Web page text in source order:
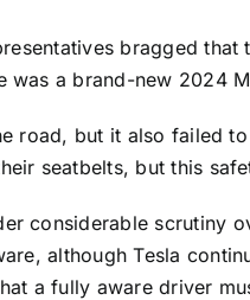
bragged
was a brand-new 2024
road, but it also failed
seatbelts, but this
considerable scrutiny
although Tesla
a fully aware driver